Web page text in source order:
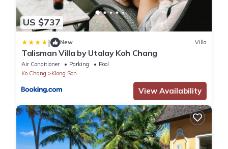
US $737
| New Villa
Talisman Villa by Utalay Koh Chang
Air Conditioner Parking
Pool
Ko Chang
Klong Son
View Availability